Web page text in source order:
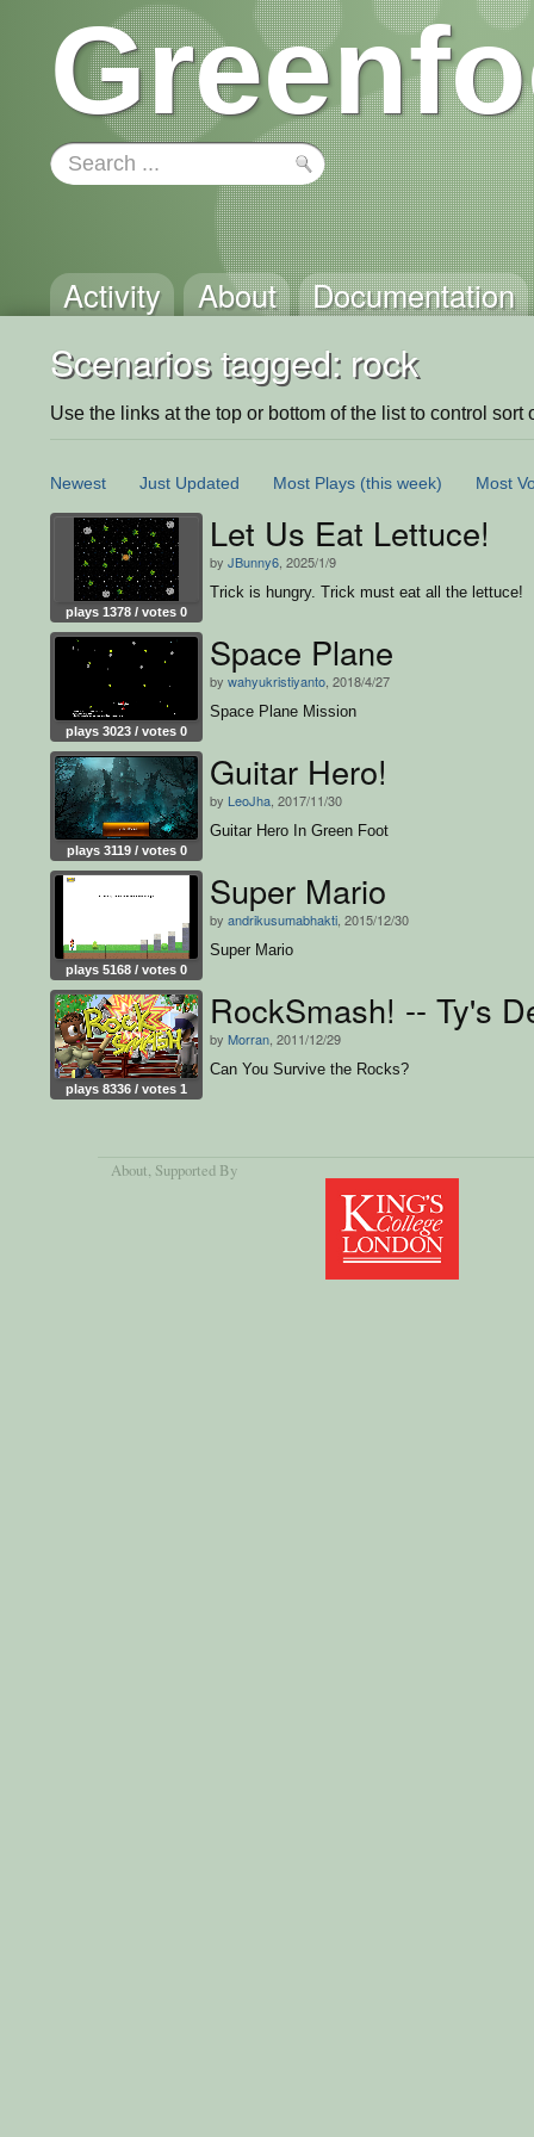
Activity About Documentation
Scenarios tagged: rock
Use the links at the top or bottom of the list to control sort
Newest Just Updated Most Plays (this week) Most
plays 1378 / votes 0
Let Us Eat Lettuce!
by JBunny6 , 2025/1/9
Trick is hungry. Trick must eat all the lettuce!
plays 3023 / votes 0
Space Plane
by wahyukristiyanto , 2018/4/27
Space Plane Mission
plays 3119 / votes 0
Guitar Hero!
by LeoJha , 2017/11/30
Guitar Hero In Green Foot
plays 5168 / votes 0
Super Mario
by andrikusumabhakti , 2015/12/30
Super Mario
plays 8336 / votes 1
RockSmash! -- Ty's
by Morran , 2011/12/29
Can You Survive the Rocks?
About, Supported By